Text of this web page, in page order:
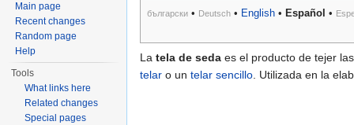
български• Deutsch• English• Español •
La tela de seda es el producto de tejer
telar o un telar sencillo. Utilizada en la
Main page
Recent changes
Random page
Help
Tools
What links here
Related changes
Special pages